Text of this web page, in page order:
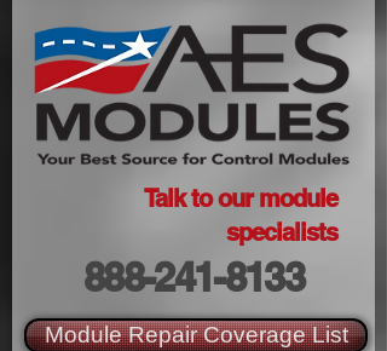
Talk to our module
specialists
888-241-8133
Module Repair Coverage List